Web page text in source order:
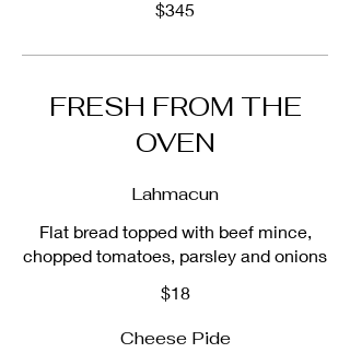
$345
FRESH FROM THE
OVEN
Lahmacun
Flat bread topped with beef mince,
chopped tomatoes, parsley and onions
$18
Cheese Pide